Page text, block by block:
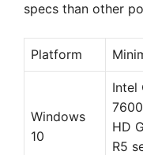
specs than other
Platform
Windows
10
Intel
HD
R5